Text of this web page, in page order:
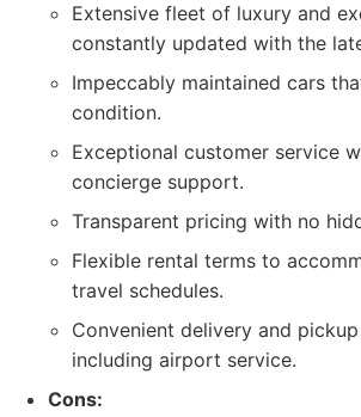
Extensive fleet of luxury and
constantly updated with the
Impeccably maintained cars
condition.
Exceptional customer service
concierge support.
Transparent pricing with no
Flexible rental terms to
travel schedules.
Convenient delivery and
including airport service.
Cons: